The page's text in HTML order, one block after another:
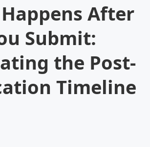
After
Submit:
the Post-
Timeline